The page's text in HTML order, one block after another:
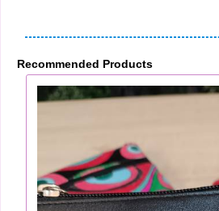
Recommended Products